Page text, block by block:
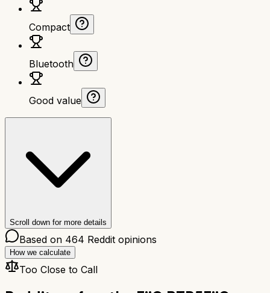
Compact
Bluetooth
Good value
Scroll down for more details
Based on 464 Reddit opinions
How we calculate
Too Close to Call